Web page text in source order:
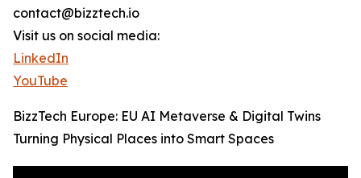
contact@bizztech.io
Visit us on social media:
LinkedIn
YouTube
BizzTech Europe: EU AI Metaverse & Digital Twins
Turning Physical Places into Smart Spaces